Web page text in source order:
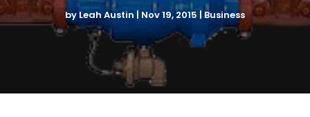
byLeah Austin | Nov 19, 2015 | Business